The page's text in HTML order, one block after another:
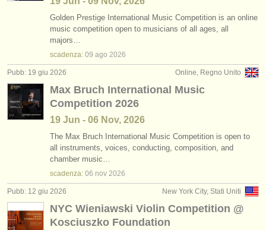
Golden Prestige International Music Competition is an online
music competition open to musicians of all ages, all
majors…
scadenza: 09 ago 2026
Online, Regno Unito
Pubb: 19 giu 2026
Max Bruch International Music
Competition 2026
19 Jun - 06 Nov, 2026
The Max Bruch International Music Competition is open to
all instruments, voices, conducting, composition, and
chamber music…
scadenza: 06 nov 2026
New York City, Stati Uniti
Pubb: 12 giu 2026
NYC Wieniawski Violin Competition @
Kosciuszko Foundation